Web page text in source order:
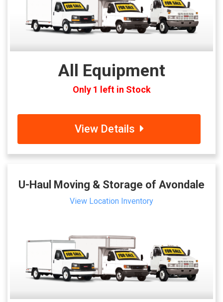
All Equipment
Only 1 left in Stock
View Details
U-Haul Moving & Storage of Avondale
View Location Inventory